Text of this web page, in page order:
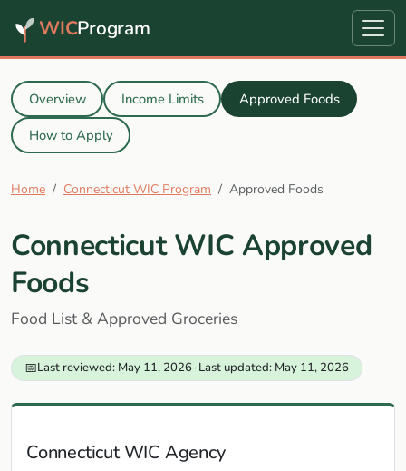
WICProgram
Overview Income Limits
Approved Foods
How to Apply
Home Connecticut WIC Program Approved Foods
Connecticut WIC Approved
Foods
Food List & Approved Groceries
📅Last reviewed: May 11, 2026·Last updated: May 11, 2026
Connecticut WIC Agency